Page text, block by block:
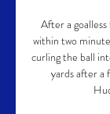
After a
within two
curling the ball
yards after a